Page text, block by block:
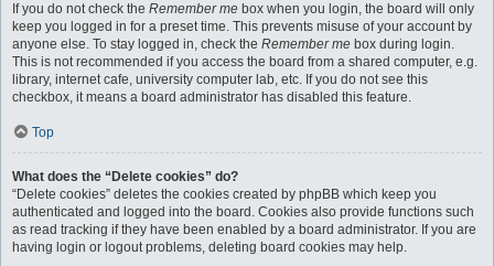
If you do not check the Remember me box when you login, the board will only
keep you logged in for a preset time. This prevents misuse of your account by
anyone else. To stay logged in, check the Remember me box during login.
This is not recommended if you access the board from a shared computer, e.g.
library, internet cafe, university computer lab, etc. If you do not see this
checkbox, it means a board administrator has disabled this feature.
Top
What does the “Delete cookies” do?
“Delete cookies” deletes the cookies created by phpBB which keep you
authenticated and logged into the board. Cookies also provide functions such
as read tracking if they have been enabled by a board administrator. If you are
having login or logout problems, deleting board cookies may help.